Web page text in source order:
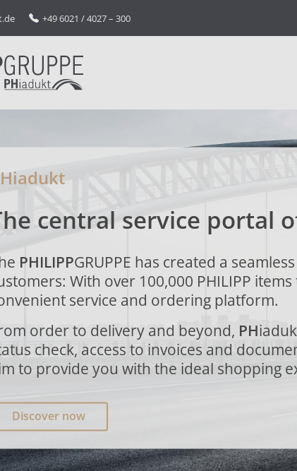
+49 6021 / 4027 – 300
central service portal
PHILIPPGRUPPE has created a
With over 100,000 PHILIPP
service and ordering platform.
order to delivery and beyond, PH
check, access to invoices and
to provide you with the ideal shopping
Discover now